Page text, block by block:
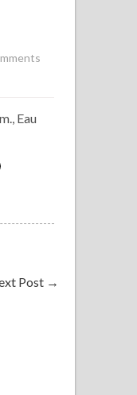
Eau
Post →